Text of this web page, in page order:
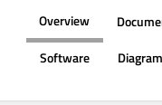
Overview
Software